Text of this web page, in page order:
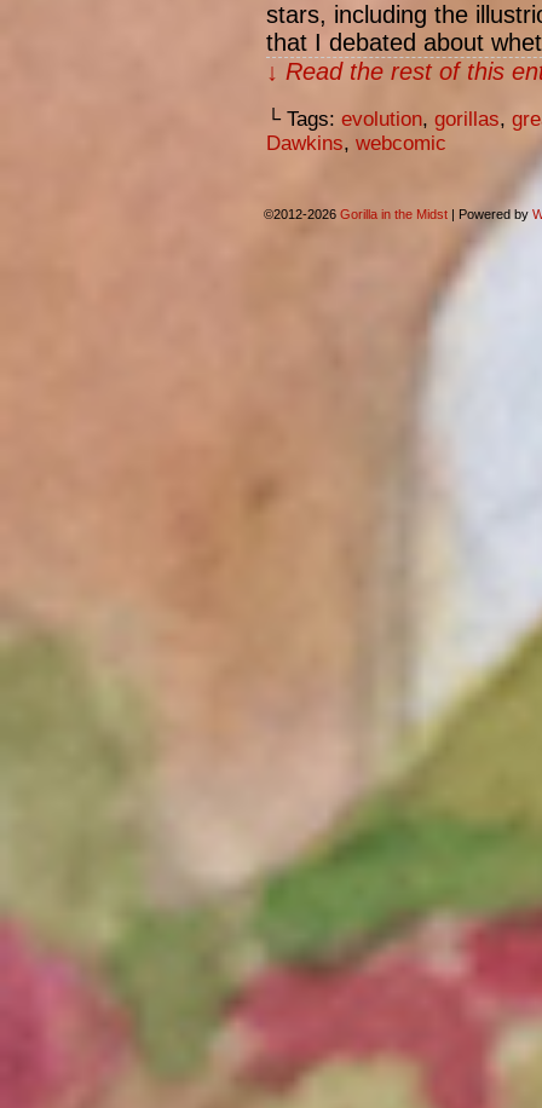
stars, including the
that I debated about
↓ Read the rest of this
└ Tags: evolution, gorillas,
Dawkins, webcomic
©2012-2026 Gorilla in the Midst | Powered by